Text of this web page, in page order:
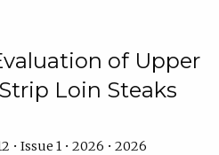
of Upper
Loin Steaks
• Issue 1 • 2026 • 2026